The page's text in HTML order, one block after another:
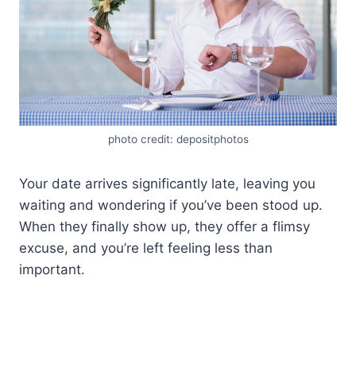
photo credit: depositphotos
Your date arrives significantly late, leaving you
waiting and wondering if you’ve been stood up.
When they finally show up, they offer a flimsy
excuse, and you’re left feeling less than
important.